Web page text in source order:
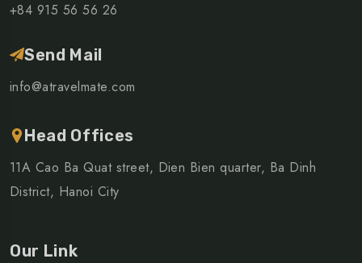
+84 915 56 56 26
Send Mail
info@atravelmate.com
Head Offices
11A Cao Ba Quat street, Dien Bien quarter, Ba Dinh
District, Hanoi City
Our Link